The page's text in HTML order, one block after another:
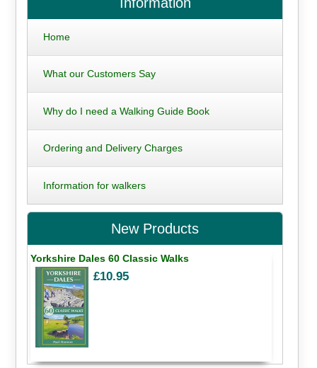
Home
What our Customers Say
Why do I need a Walking Guide Book
Ordering and Delivery Charges
Information for walkers
New Products
Yorkshire Dales 60 Classic Walks
£10.95